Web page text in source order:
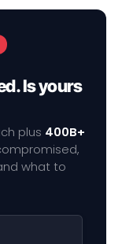
Is yours
plus 400B+
what to